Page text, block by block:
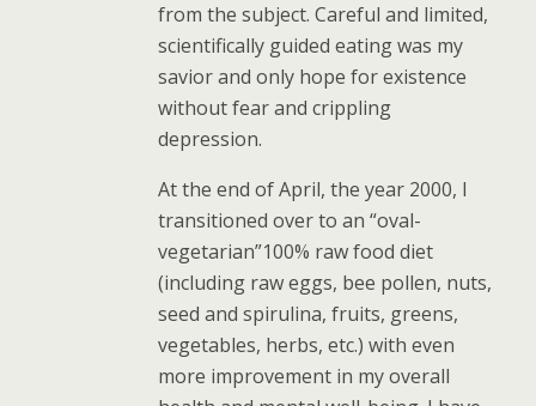
from the subject. Careful and limited,
scientifically guided eating was my
savior and only hope for existence
without fear and crippling
depression.
At the end of April, the year 2000, I
transitioned over to an “oval-
vegetarian”100% raw food diet
(including raw eggs, bee pollen, nuts,
seed and spirulina, fruits, greens,
vegetables, herbs, etc.) with even
more improvement in my overall